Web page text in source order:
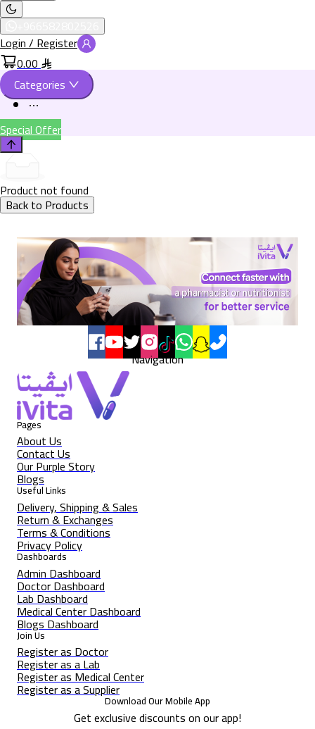
Login / Register
0.00
Categories
Special Offer
Product not found
Back to Products
Navigation
Pages
About Us
Contact Us
Our Purple Story
Blogs
Useful Links
Delivery, Shipping & Sales
Return & Exchanges
Terms & Conditions
Privacy Policy
Dashboards
Admin Dashboard
Doctor Dashboard
Lab Dashboard
Medical Center Dashboard
Blogs Dashboard
Join Us
Register as Doctor
Register as a Lab
Register as Medical Center
Register as a Supplier
Download Our Mobile App
Get exclusive discounts on our app!